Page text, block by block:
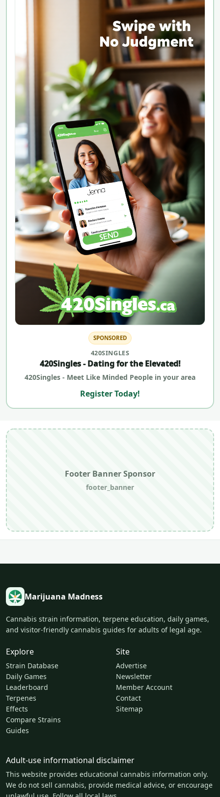
SPONSORED
420SINGLES
420Singles - Dating for the Elevated!
420Singles - Meet Like Minded People in your area
Register Today!
Footer Banner Sponsor
footer_banner
Marijuana Madness
Cannabis strain information, terpene education, daily games,
and visitor-friendly cannabis guides for adults of legal age.
Explore
Strain Database
Daily Games
Leaderboard
Terpenes
Effects
Compare Strains
Guides
Site
Advertise
Newsletter
Member Account
Contact
Sitemap
Adult-use informational disclaimer
This website provides educational cannabis information only.
We do not sell cannabis, provide medical advice, or encourage